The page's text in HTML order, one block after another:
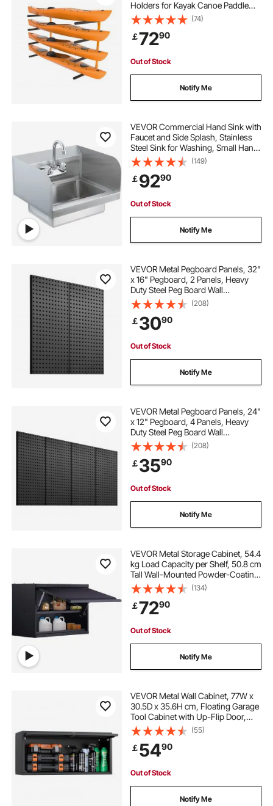
Holders for Kayak Canoe Paddle
Board, Kayak Storage Hooks with
Adjustable Padded Arms, 181.4 kg
Load Kayak Hanger for Indoor
Outdoor Garage
(74)
￡7290
Out of Stock
Notify Me
VEVOR Commercial Hand Sink with
Faucet and Side Splash, Stainless
Steel Sink for Washing, Small Hand
Washing Sink, Wall Mount Hand
Basin for Restaurant, Kitchen, Bar,
Garage and Home, 17x12.8 inch
(149)
￡9290
Out of Stock
Notify Me
VEVOR Metal Pegboard Panels, 32"
x 16" Pegboard, 2 Panels, Heavy
Duty Steel Peg Board Wall
Organizer, for Living Room Garage
Tool Storage Workbench Office
Organization Craft Room Kitchen
Home, Black
(208)
￡3090
Out of Stock
Notify Me
VEVOR Metal Pegboard Panels, 24"
x 12" Pegboard, 4 Panels, Heavy
Duty Steel Peg Board Wall
Organizer, for Living Room Garage
Tool Storage Workbench Office
Organization Craft Room Kitchen
Home, Black
(208)
￡3590
Out of Stock
Notify Me
VEVOR Metal Storage Cabinet, 54.4
kg Load Capacity per Shelf, 50.8 cm
Tall Wall-Mounted Powder-Coating
Steel Garage Cabinet with
Adjustable Shelf, Press to Lock &
Open Door, Perfect for Office Home
Garage
(134)
￡7290
Out of Stock
Notify Me
VEVOR Metal Wall Cabinet, 77W x
30.5D x 35.6H cm, Floating Garage
Tool Cabinet with Up-Flip Door,
54.5 kg Load per Shelf, Fit for
Garage, Basement, Kitchen,
Warehouse, Assembly Required
(55)
￡5490
Out of Stock
Notify Me